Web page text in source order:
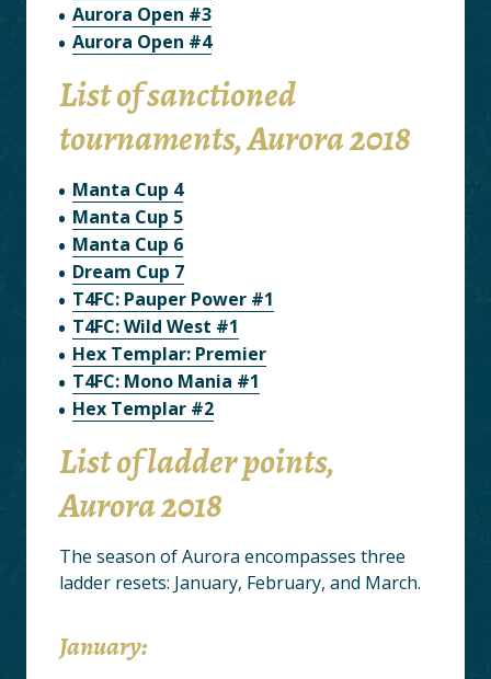
Aurora Open #3
Aurora Open #4
List of sanctioned
tournaments, Aurora 2018
Manta Cup 4
Manta Cup 5
Manta Cup 6
Dream Cup 7
T4FC: Pauper Power #1
T4FC: Wild West #1
Hex Templar: Premier
T4FC: Mono Mania #1
Hex Templar #2
List of ladder points,
Aurora 2018
The season of Aurora encompasses three
ladder resets: January, February, and March.
January: